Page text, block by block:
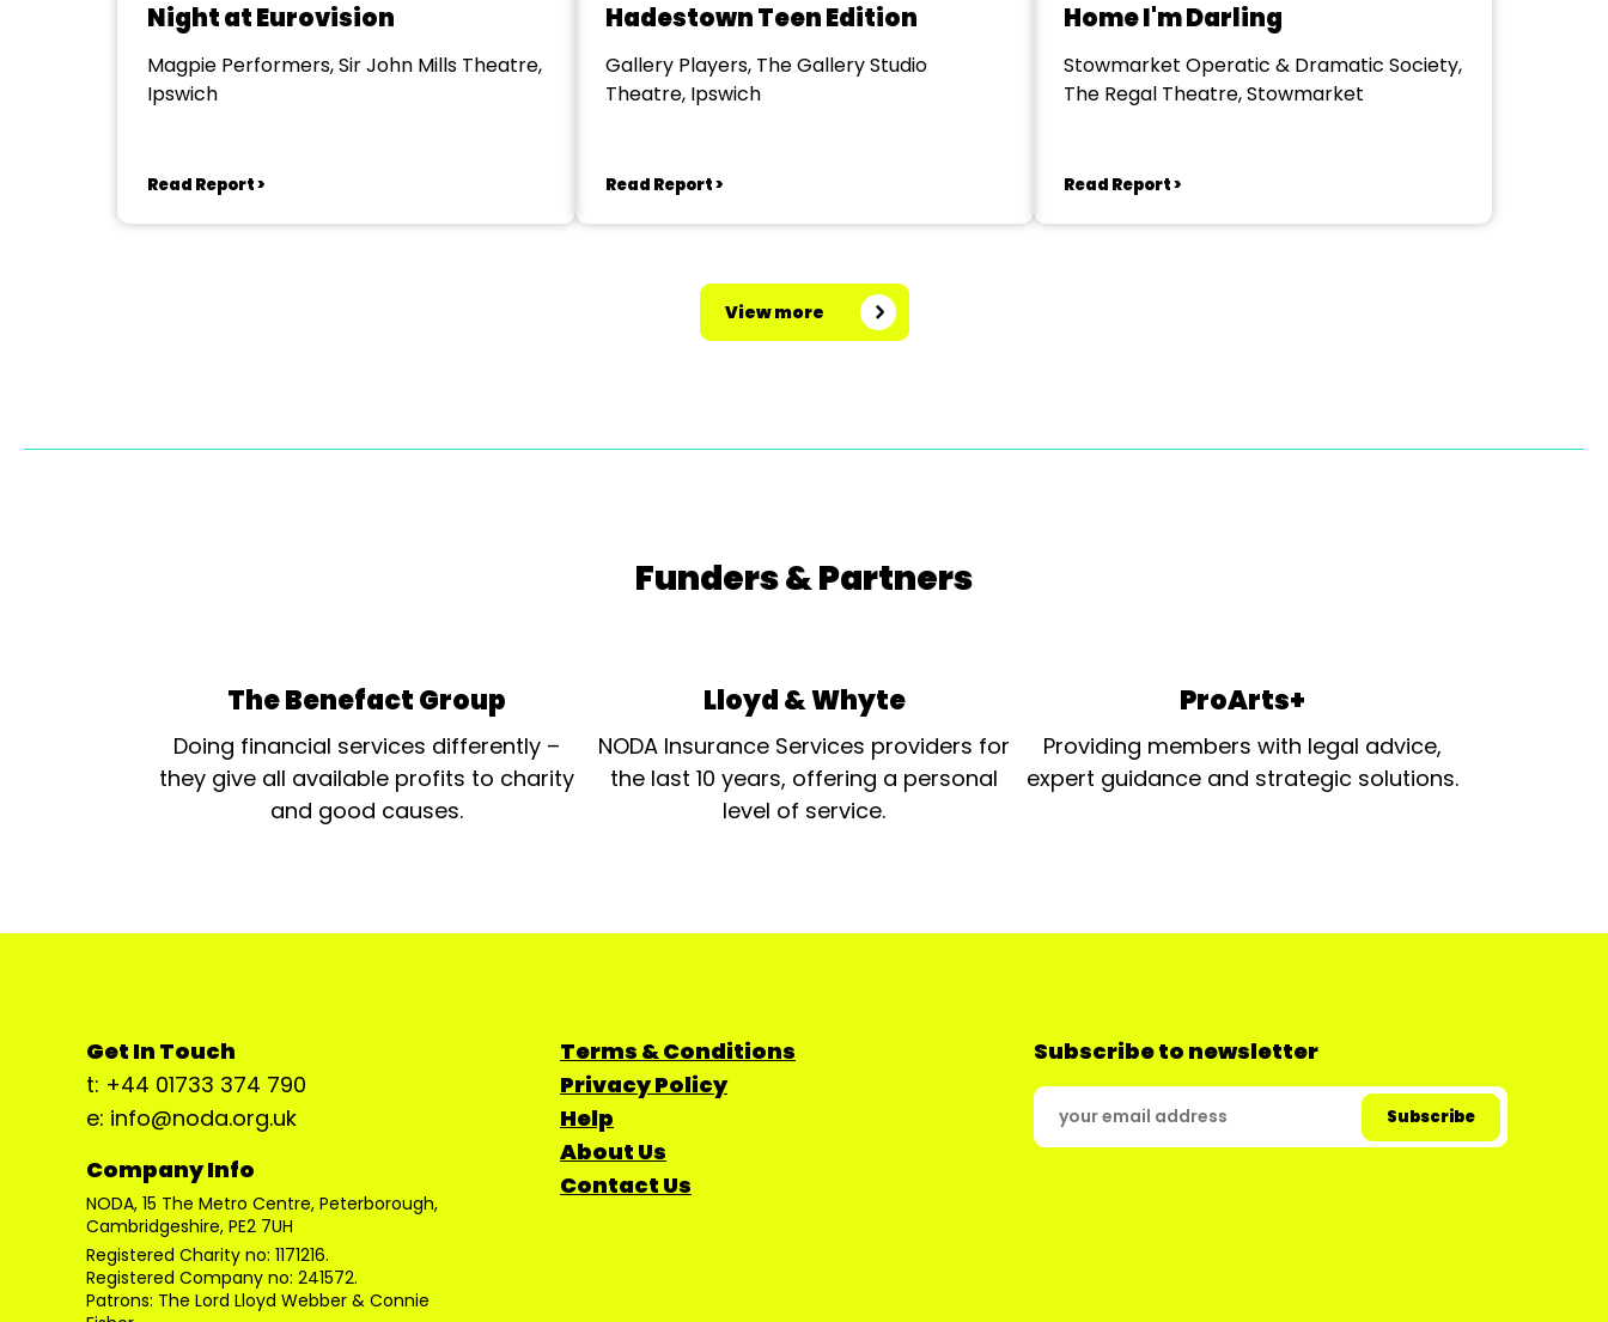
Night at Eurovision
Magpie Performers, Sir John Mills Theatre,
Ipswich
Read Report >
Hadestown Teen Edition
Gallery Players, The Gallery Studio
Theatre, Ipswich
Read Report >
Home I'm Darling
Stowmarket Operatic & Dramatic Society,
The Regal Theatre, Stowmarket
Read Report >
View more
Funders & Partners
The Benefact Group
Doing financial services differently –
they give all available profits to charity
and good causes.
Lloyd & Whyte
NODA Insurance Services providers for
the last 10 years, offering a personal
level of service.
ProArts+
Providing members with legal advice,
expert guidance and strategic solutions.
Get In Touch
t: +44 01733 374 790
e: info@noda.org.uk
Company Info
NODA, 15 The Metro Centre, Peterborough,
Cambridgeshire, PE2 7UH
Registered Charity no: 1171216.
Registered Company no: 241572.
Patrons: The Lord Lloyd Webber & Connie
Terms & Conditions
Privacy Policy
Help
About Us
Contact Us
Subscribe to newsletter